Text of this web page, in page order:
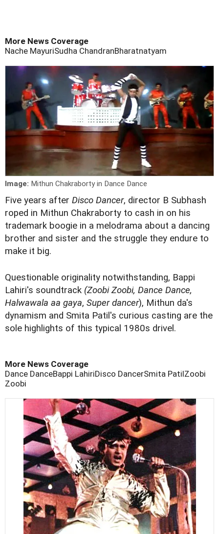
More News Coverage
Nache MayuriSudha ChandranBharatnatyam
Image: Mithun Chakraborty in Dance Dance
Five years after Disco Dancer, director B Subhash
roped in Mithun Chakraborty to cash in on his
trademark boogie in a melodrama about a dancing
brother and sister and the struggle they endure to
make it big.
Questionable originality notwithstanding, Bappi
Lahiri's soundtrack (Zoobi Zoobi, Dance Dance,
Halwawala aa gaya, Super dancer), Mithun da's
dynamism and Smita Patil's curious casting are the
sole highlights of this typical 1980s drivel.
More News Coverage
Dance DanceBappi LahiriDisco DancerSmita PatilZoobi
Zoobi